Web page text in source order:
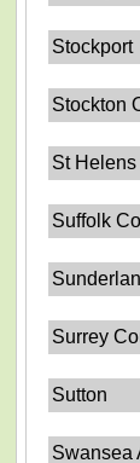
Stockport
Stockton
St Helens
Suffolk
Surrey
Sutton
Swansea